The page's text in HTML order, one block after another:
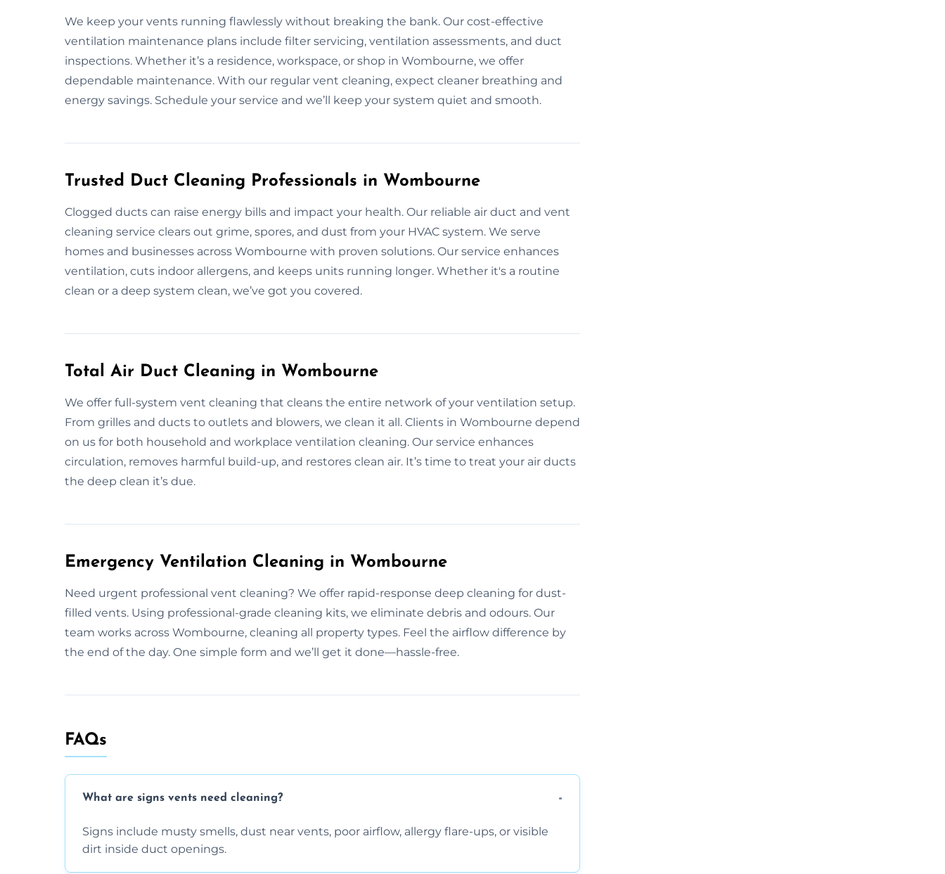
We keep your vents running flawlessly without breaking the bank. Our cost-effective
ventilation maintenance plans include filter servicing, ventilation assessments, and duct
inspections. Whether it’s a residence, workspace, or shop in Wombourne, we offer
dependable maintenance. With our regular vent cleaning, expect cleaner breathing and
energy savings. Schedule your service and we’ll keep your system quiet and smooth.
Trusted Duct Cleaning Professionals in Wombourne
Clogged ducts can raise energy bills and impact your health. Our reliable air duct and vent
cleaning service clears out grime, spores, and dust from your HVAC system. We serve
homes and businesses across Wombourne with proven solutions. Our service enhances
ventilation, cuts indoor allergens, and keeps units running longer. Whether it's a routine
clean or a deep system clean, we’ve got you covered.
Total Air Duct Cleaning in Wombourne
We offer full-system vent cleaning that cleans the entire network of your ventilation setup.
From grilles and ducts to outlets and blowers, we clean it all. Clients in Wombourne depend
on us for both household and workplace ventilation cleaning. Our service enhances
circulation, removes harmful build-up, and restores clean air. It’s time to treat your air ducts
the deep clean it’s due.
Emergency Ventilation Cleaning in Wombourne
Need urgent professional vent cleaning? We offer rapid-response deep cleaning for dust-
filled vents. Using professional-grade cleaning kits, we eliminate debris and odours. Our
team works across Wombourne, cleaning all property types. Feel the airflow difference by
the end of the day. One simple form and we’ll get it done—hassle-free.
FAQs
What are signs vents need cleaning?
Signs include musty smells, dust near vents, poor airflow, allergy flare-ups, or visible
dirt inside duct openings.